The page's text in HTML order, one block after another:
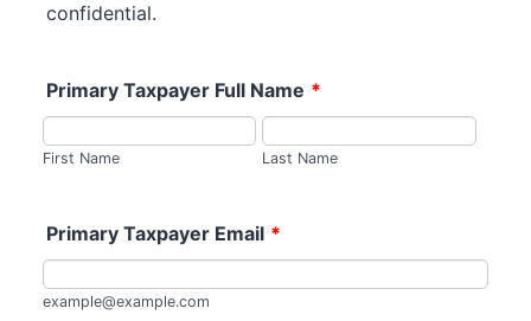
confidential.
Primary Taxpayer Full Name *
First Name Last Name
Primary Taxpayer Email *
example@example.com